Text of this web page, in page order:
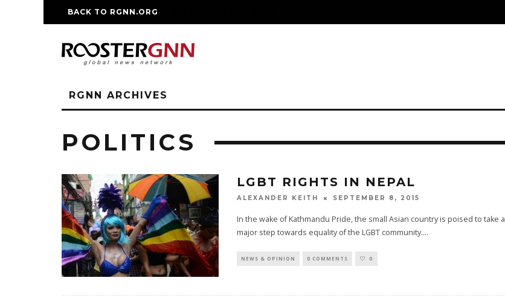
BACK TO RGNN.ORG
RGNN ARCHIVES
POLITICS
LGBT RIGHTS IN NEPAL
ALEXANDER KEITH SEPTEMBER 8, 2015
In the wake of Kathmandu Pride, the small Asian country is poised to take a
major step towards equality of the LGBT community....
NEWS & OPINION 0 COMMENTS 0